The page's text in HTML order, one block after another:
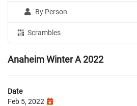
By Person
Scrambles
Anaheim Winter A 2022
Date
Feb 5, 2022